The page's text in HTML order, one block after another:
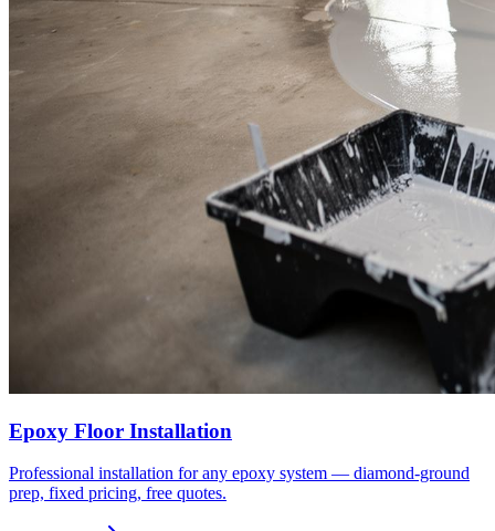
Epoxy Floor Installation
Professional installation for any epoxy system — diamond-ground
prep, fixed pricing, free quotes.